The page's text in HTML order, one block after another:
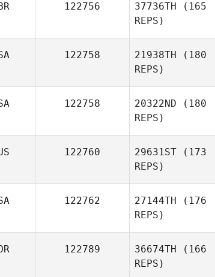
122756 37736TH (165
REPS)
122758 21938TH (180
REPS)
Freida Hall
122758 20322ND (180
REPS)
Lisa Bloom,
DC, PhD
122760 29631ST (173
REPS)
Aaron Kerr
122762 27144TH (176
REPS)
122789 36674TH (166
REPS)